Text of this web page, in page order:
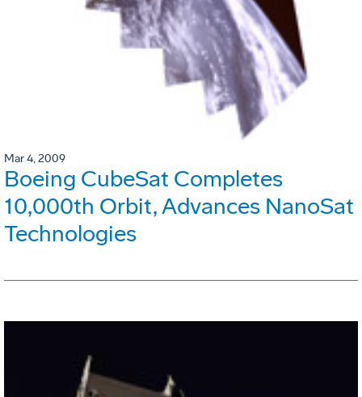
Mar 4, 2009
Boeing CubeSat Completes
10,000th Orbit, Advances NanoSat
Technologies